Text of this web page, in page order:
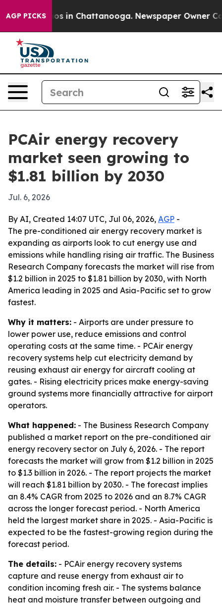
AGP PICKS
Chaos in Chattanooga. Newspaper Owner
PCAir energy recovery
market seen growing to
$1.81 billion by 2030
Jul. 6, 2026
By AI, Created 14:07 UTC, Jul 06, 2026, AGP -
The pre-conditioned air energy recovery market is
expanding as airports look to cut energy use and
emissions while handling rising air traffic. The Business
Research Company forecasts the market will rise from
$1.2 billion in 2025 to $1.81 billion by 2030, with North
America leading in 2025 and Asia-Pacific set to grow
fastest.
Why it matters: - Airports are under pressure to
lower power use, reduce emissions and control
operating costs at the same time. - PCAir energy
recovery systems help cut electricity demand by
reusing exhaust air energy for aircraft cooling at
gates. - Rising electricity prices make energy-saving
ground systems more financially attractive for airport
operators.
What happened: - The Business Research Company
published a market report on the pre-conditioned air
energy recovery sector on July 6, 2026. - The report
forecasts the market will grow from $1.2 billion in 2025
to $1.3 billion in 2026. - The report projects the market
will reach $1.81 billion by 2030. - The forecast implies
an 8.4% CAGR from 2025 to 2026 and an 8.7% CAGR
across the longer forecast period. - North America
held the largest market share in 2025. - Asia-Pacific is
expected to be the fastest-growing region during the
forecast period.
The details: - PCAir energy recovery systems
capture and reuse energy from exhaust air to
condition incoming fresh air. - The systems balance
heat and moisture transfer between outgoing and